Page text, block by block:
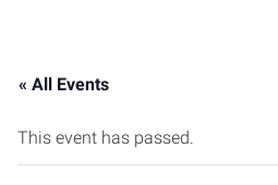
« All Events
This event has passed.